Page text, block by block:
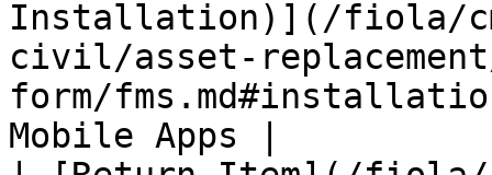
Installation)](/fiola/
civil/asset-
form/
Mobile Apps |